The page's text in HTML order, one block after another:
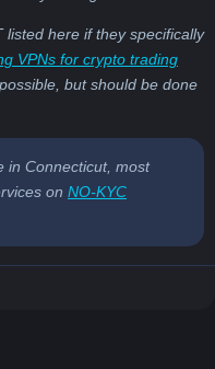
listed here if they specifically
VPNs for crypto trading
but should be done
in Connecticut, most
on NO-KYC